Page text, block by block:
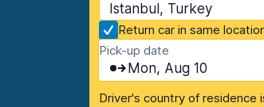
Istanbul, Turkey
Return car in same
Pick-up date
Mon, Aug 10
Driver's country of residence